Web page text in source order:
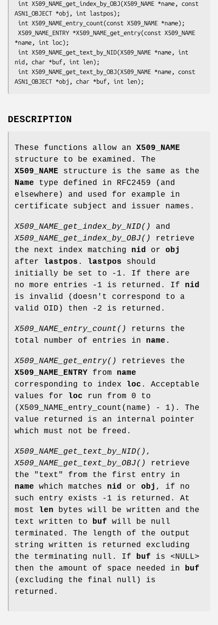
ASN1_OBJECT *obj, int lastpos);
*name, int loc);
nid, char *buf, int len);
DESCRIPTION
These functions allow an X509_NAME
structure to be examined. The
X509_NAME structure is the same as the
Name type defined in RFC2459 (and
elsewhere) and used for example in
certificate subject and issuer names.
X509_NAME_get_index_by_NID()
and
X509_NAME_get_index_by_OBJ()
retrieve
the next index matching nid or obj
after lastpos . lastpos should
initially be set to -1. If there are
no more entries -1 is returned. If nid
is invalid (doesn't correspond to a
valid OID) then -2 is returned.
X509_NAME_entry_count()
returns the
total number of entries in name .
X509_NAME_get_entry()
retrieves the
X509_NAME_ENTRY from name
corresponding to index loc . Acceptable
values for loc run from 0 to
(X509_NAME_entry_count(name) - 1). The
value returned is an internal pointer
which must not be freed.
X509_NAME_get_text_by_NID() ,
X509_NAME_get_text_by_OBJ()
retrieve
the "text" from the first entry in
name which matches nid or obj , if no
such entry exists -1 is returned. At
most len bytes will be written and the
text written to
buf will be null
terminated. The length of the output
string written is returned excluding
the terminating null. If
buf is <NULL>
then the amount of space needed in
buf
(excluding the final null) is
returned.